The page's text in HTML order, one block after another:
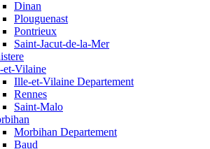
Dinan
Plouguenast
Pontrieux
Saint-Jacut-de-la-Mer
et-Vilaine
Ille-et-Vilaine Departement
Rennes
Saint-Malo
Morbihan Departement
Baud